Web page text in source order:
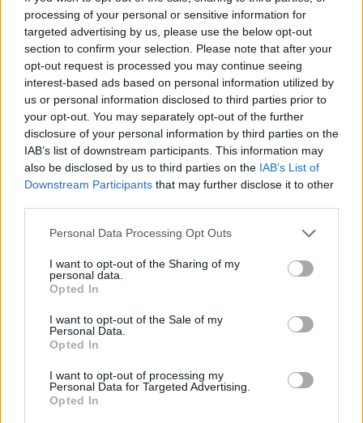
processing of your personal or sensitive information for
targeted advertising by us, please use the below opt-out
section to confirm your selection. Please note that after your
opt-out request is processed you may continue seeing
interest-based ads based on personal information utilized by
us or personal information disclosed to third parties prior to
your opt-out. You may separately opt-out of the further
disclosure of your personal information by third parties on the
IAB’s list of downstream participants. This information may
also be disclosed by us to third parties on the IAB’s List of
Downstream Participants that may further disclose it to other
Personal Data Processing Opt Outs
I want to opt-out of the Sharing of my
personal data.
Opted In
I want to opt-out of the Sale of my
Personal Data.
Opted In
I want to opt-out of processing my
Personal Data for Targeted Advertising.
Opted In
31 de juliol de 2026
“L’eclipsi serà una oportunitat també per a
gaudir de les Festes Majors d’Amposta”
31 de juliol de 2026
Blaumut lidera el cartell musical de les
Festes
31 de juliol de 2026